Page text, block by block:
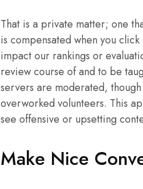
That is a private matter; one
is compensated when you
impact our rankings or
review course of and to be
servers are moderated,
overworked volunteers. This
see offensive or upsetting
Make Nice